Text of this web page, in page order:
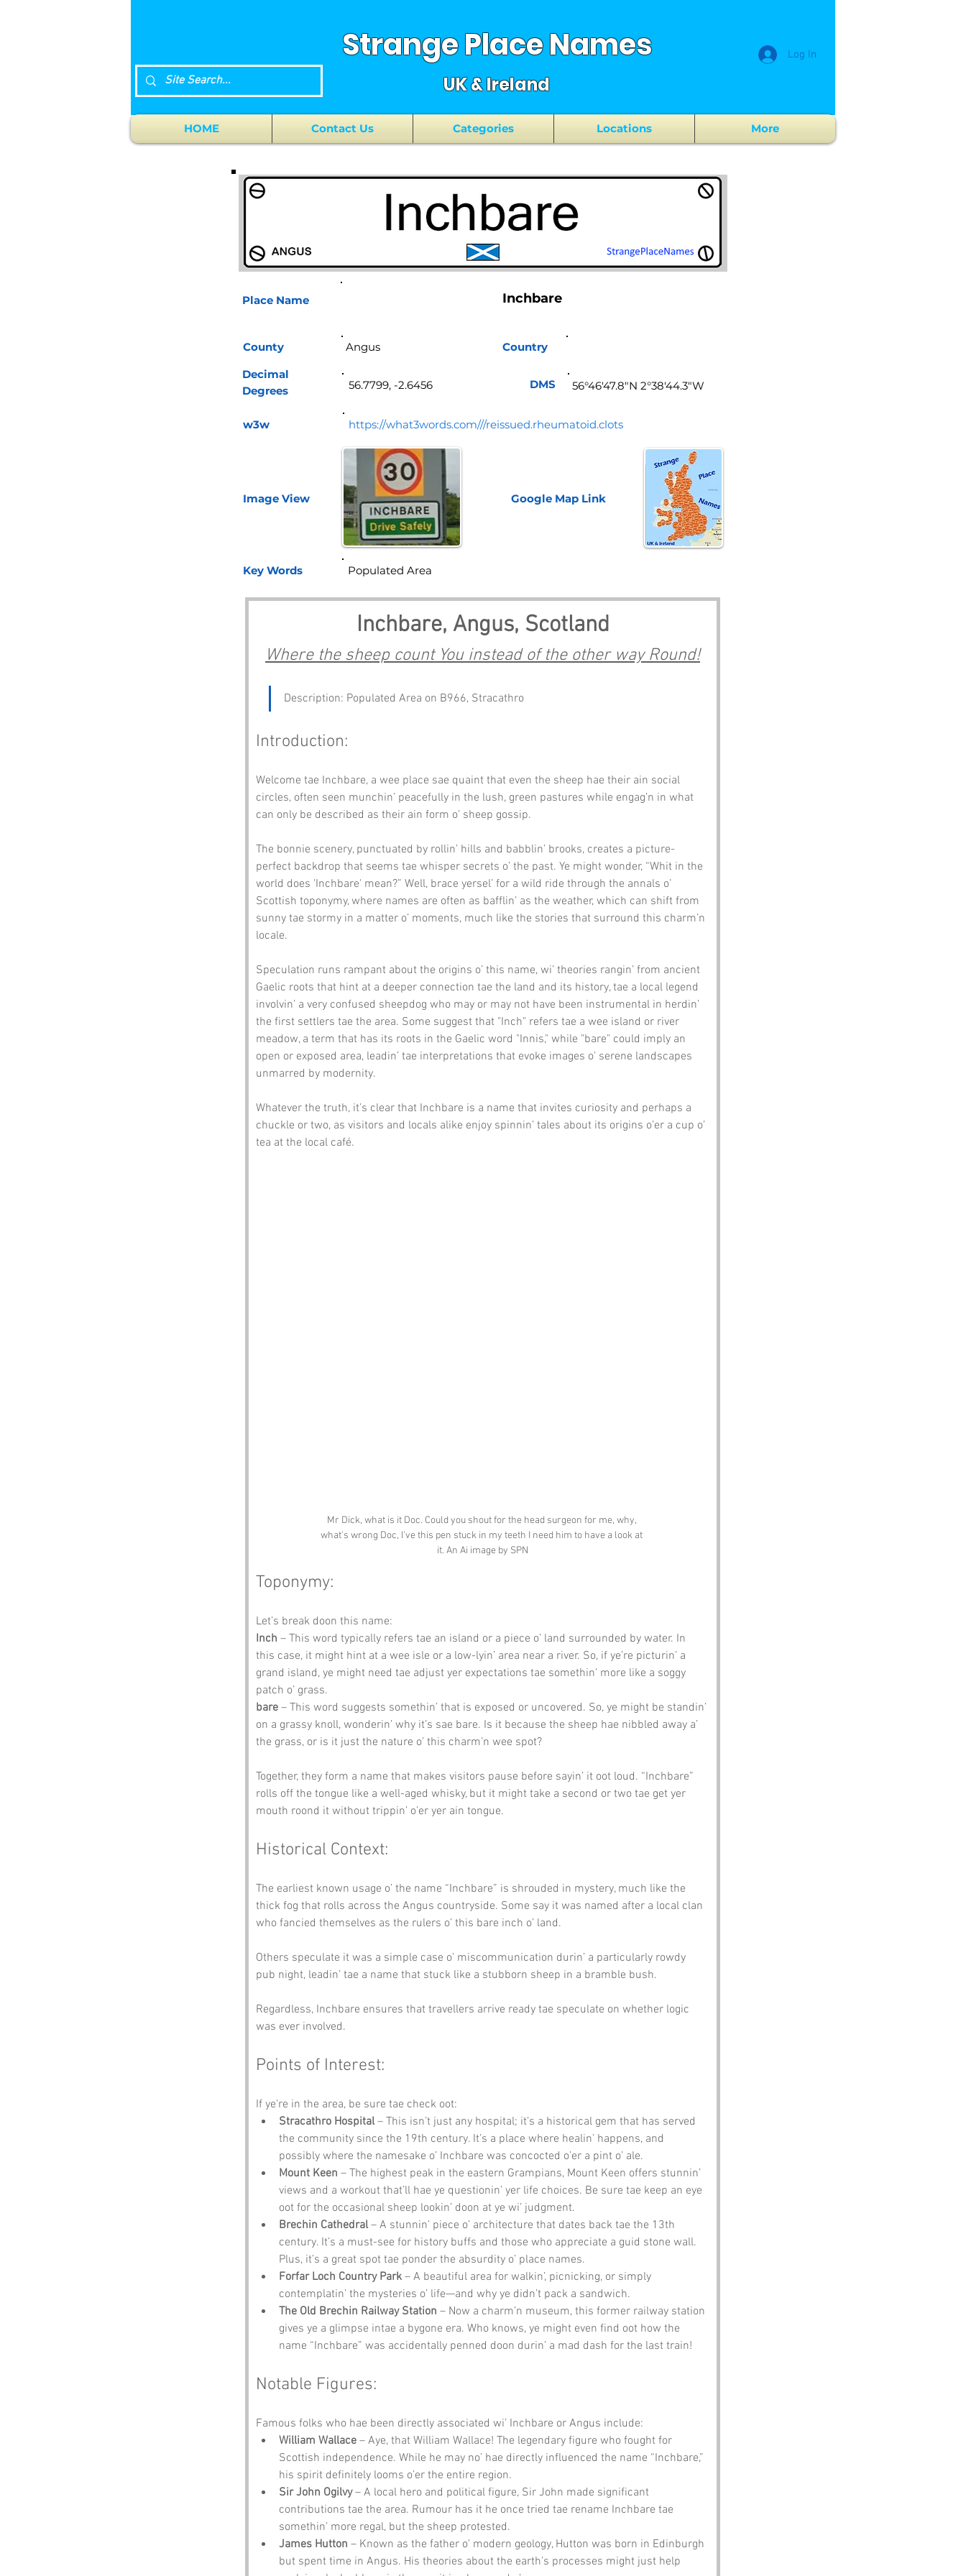
Strange Place Names
UK & Ireland
Log In
HOME Contact Us Categories Locations More
Place Name
County
Inchbare
Country
Decimal
Degrees
w3w https://what3words.com///reissued.rheumatoid.clots
Image View Google Map Link
Key Words
Inchbare, Angus, Scotland
Where the sheep count You instead of the other way Round!
Description: Populated Area on B966, Stracathro
Introduction:
Welcome tae Inchbare, a wee place sae quaint that even the sheep hae their ain social
circles, often seen munchin’ peacefully in the lush, green pastures while engag’n in what
can only be described as their ain form o’ sheep gossip.
The bonnie scenery, punctuated by rollin’ hills and babblin’ brooks, creates a picture-
perfect backdrop that seems tae whisper secrets o’ the past. Ye might wonder, “Whit in the
world does 'Inchbare' mean?” Well, brace yersel’ for a wild ride through the annals o’
Scottish toponymy, where names are often as bafflin’ as the weather, which can shift from
sunny tae stormy in a matter o’ moments, much like the stories that surround this charm’n
locale.
Speculation runs rampant about the origins o’ this name, wi’ theories rangin’ from ancient
Gaelic roots that hint at a deeper connection tae the land and its history, tae a local legend
involvin’ a very confused sheepdog who may or may not have been instrumental in herdin’
the first settlers tae the area. Some suggest that "Inch" refers tae a wee island or river
meadow, a term that has its roots in the Gaelic word "Innis," while "bare" could imply an
open or exposed area, leadin’ tae interpretations that evoke images o’ serene landscapes
unmarred by modernity.
Whatever the truth, it’s clear that Inchbare is a name that invites curiosity and perhaps a
chuckle or two, as visitors and locals alike enjoy spinnin’ tales about its origins o’er a cup o’
tea at the local café.
Mr Dick, what is it Doc. Could you shout for the head surgeon for me, why,
what's wrong Doc, I've this pen stuck in my teeth I need him to have a look at
it. An Ai image by SPN
Toponymy:
Let’s break doon this name:
Inch – This word typically refers tae an island or a piece o’ land surrounded by water. In
this case, it might hint at a wee isle or a low-lyin’ area near a river. So, if ye’re picturin’ a
grand island, ye might need tae adjust yer expectations tae somethin’ more like a soggy
patch o’ grass.
bare – This word suggests somethin’ that is exposed or uncovered. So, ye might be standin’
on a grassy knoll, wonderin’ why it’s sae bare. Is it because the sheep hae nibbled away a’
the grass, or is it just the nature o’ this charm’n wee spot?
Together, they form a name that makes visitors pause before sayin’ it oot loud. “Inchbare”
rolls off the tongue like a well-aged whisky, but it might take a second or two tae get yer
mouth roond it without trippin’ o’er yer ain tongue.
Historical Context:
The earliest known usage o’ the name “Inchbare” is shrouded in mystery, much like the
thick fog that rolls across the Angus countryside. Some say it was named after a local clan
who fancied themselves as the rulers o’ this bare inch o’ land.
Others speculate it was a simple case o’ miscommunication durin’ a particularly rowdy
pub night, leadin’ tae a name that stuck like a stubborn sheep in a bramble bush.
Regardless, Inchbare ensures that travellers arrive ready tae speculate on whether logic
was ever involved.
Points of Interest:
If ye’re in the area, be sure tae check oot:
Stracathro Hospital – This isn’t just any hospital; it’s a historical gem that has served
the community since the 19th century. It’s a place where healin’ happens, and
possibly where the namesake o’ Inchbare was concocted o’er a pint o’ ale.
Mount Keen – The highest peak in the eastern Grampians, Mount Keen offers stunnin’
views and a workout that’ll hae ye questionin’ yer life choices. Be sure tae keep an eye
oot for the occasional sheep lookin’ doon at ye wi’ judgment.
Brechin Cathedral – A stunnin’ piece o’ architecture that dates back tae the 13th
century. It’s a must-see for history buffs and those who appreciate a guid stone wall.
Plus, it’s a great spot tae ponder the absurdity o’ place names.
Forfar Loch Country Park – A beautiful area for walkin’, picnicking, or simply
contemplatin’ the mysteries o’ life—and why ye didn’t pack a sandwich.
The Old Brechin Railway Station – Now a charm’n museum, this former railway station
gives ye a glimpse intae a bygone era. Who knows, ye might even find oot how the
name “Inchbare” was accidentally penned doon durin’ a mad dash for the last train!
Notable Figures:
Famous folks who hae been directly associated wi’ Inchbare or Angus include:
William Wallace – Aye, that William Wallace! The legendary figure who fought for
Scottish independence. While he may no’ hae directly influenced the name “Inchbare,”
his spirit definitely looms o’er the entire region.
Sir John Ogilvy – A local hero and political figure, Sir John made significant
contributions tae the area. Rumour has it he once tried tae rename Inchbare tae
somethin’ more regal, but the sheep protested.
James Hutton – Known as the father o’ modern geology, Hutton was born in Edinburgh
but spent time in Angus. His theories about the earth’s processes might just help
56.7799, -2.6456 DMS 56°46'47.8"N 2°38'44.3"W
Populated Area
Angus